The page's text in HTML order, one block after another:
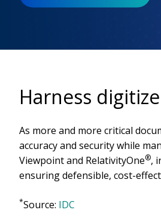
Harness
As more and more critical
accuracy and security while
Viewpoint and RelativityOne®,
ensuring defensible, cost-
*Source: IDC